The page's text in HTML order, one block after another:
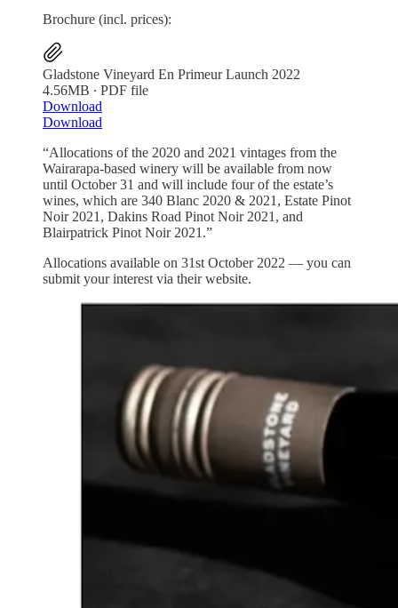
Brochure (incl. prices):
Gladstone Vineyard En Primeur Launch 2022
4.56MB ∙ PDF file
Download
Download
“Allocations of the 2020 and 2021 vintages from the
Wairarapa-based winery will be available from now
until October 31 and will include four of the estate’s
wines, which are 340 Blanc 2020 & 2021, Estate Pinot
Noir 2021, Dakins Road Pinot Noir 2021, and
Blairpatrick Pinot Noir 2021.”
Allocations available on 31st October 2022 — you can
submit your interest via their website.